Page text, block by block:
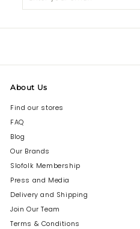
email
About Us
Find our stores
FAQ
Blog
Our Brands
Slofolk Membership
Press and Media
Delivery and Shipping
Join Our Team
Terms & Conditions